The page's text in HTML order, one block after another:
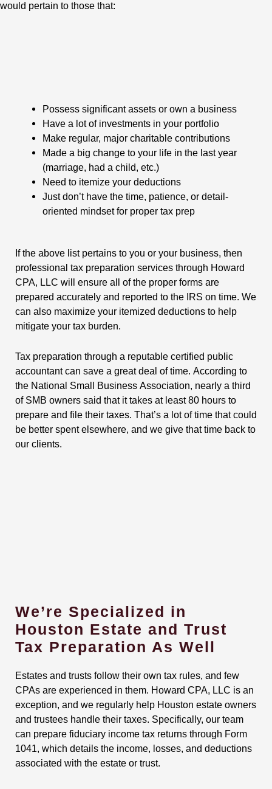
would pertain to those that:
Possess significant assets or own a business
Have a lot of investments in your portfolio
Make regular, major charitable contributions
Made a big change to your life in the last year
(marriage, had a child, etc.)
Need to itemize your deductions
Just don’t have the time, patience, or detail-
oriented mindset for proper tax prep
If the above list pertains to you or your business, then
professional tax preparation services through Howard
CPA, LLC will ensure all of the proper forms are
prepared accurately and reported to the IRS on time. We
can also maximize your itemized deductions to help
mitigate your tax burden.
Tax preparation through a reputable certified public
accountant can save a great deal of time. According to
the National Small Business Association, nearly a third
of SMB owners said that it takes at least 80 hours to
prepare and file their taxes. That’s a lot of time that could
be better spent elsewhere, and we give that time back to
our clients.
We’re Specialized in
Houston Estate and Trust
Tax Preparation As Well
Estates and trusts follow their own tax rules, and few
CPAs are experienced in them. Howard CPA, LLC is an
exception, and we regularly help Houston estate owners
and trustees handle their taxes. Specifically, our team
can prepare fiduciary income tax returns through Form
1041, which details the income, losses, and deductions
associated with the estate or trust.